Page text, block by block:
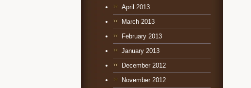
April 2013
March 2013
February 2013
January 2013
December 2012
November 2012